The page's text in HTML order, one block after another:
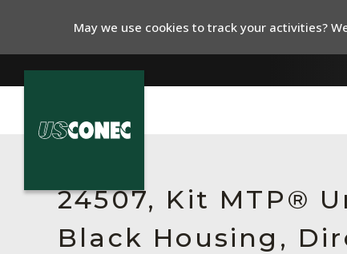
24507, Kit MTP®
Black Housing,
May we use cookies to track your activities?